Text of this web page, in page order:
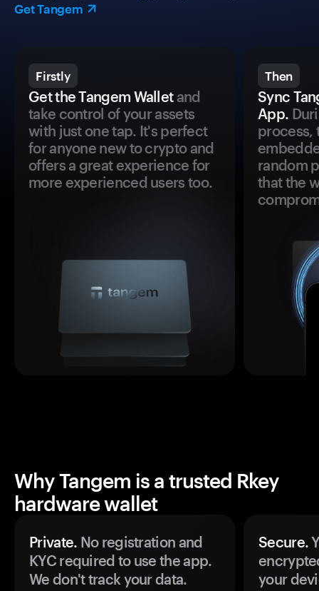
Get Tangem
Firstly
Get the Tangem Walletand
take control of your assets
with just one tap. It's perfect
for anyone new to crypto and
offers a great experience for
more experienced users too.
Then
Sync
App.
process,
random
that the
Why Tangem is a trusted Rkey
hardware wallet
Private. No registration and
KYC required to use the app.
We don't track your data.
Secure.
your